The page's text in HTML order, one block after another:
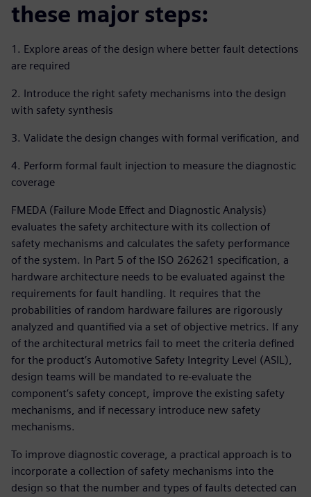
these major steps:
1. Explore areas of the design where better fault detections
are required
2. Introduce the right safety mechanisms into the design
with safety synthesis
3. Validate the design changes with formal verification, and
4. Perform formal fault injection to measure the diagnostic
coverage
FMEDA (Failure Mode Effect and Diagnostic Analysis)
evaluates the safety architecture with its collection of
safety mechanisms and calculates the safety performance
of the system. In Part 5 of the ISO 262621 specification, a
hardware architecture needs to be evaluated against the
requirements for fault handling. It requires that the
probabilities of random hardware failures are rigorously
analyzed and quantified via a set of objective metrics. If any
of the architectural metrics fail to meet the criteria defined
for the product’s Automotive Safety Integrity Level (ASIL),
design teams will be mandated to re-evaluate the
component’s safety concept, improve the existing safety
mechanisms, and if necessary introduce new safety
mechanisms.
To improve diagnostic coverage, a practical approach is to
incorporate a collection of safety mechanisms into the
design so that the number and types of faults detected can